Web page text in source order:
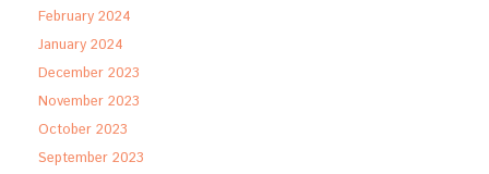
February 2024
January 2024
December 2023
November 2023
October 2023
September 2023